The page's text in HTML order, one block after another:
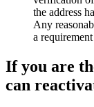
the address
Any
a
If you are
can